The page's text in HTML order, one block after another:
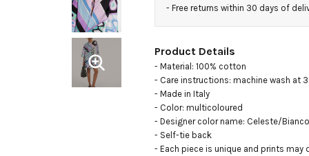
- Free returns within 30 days of
Product Details
- Material: 100% cotton
- Care instructions: machine wash at
- Made in Italy
- Color: multicoloured
- Designer color name: Celeste/Bianco
- Self-tie back
- Each piece is unique and prints